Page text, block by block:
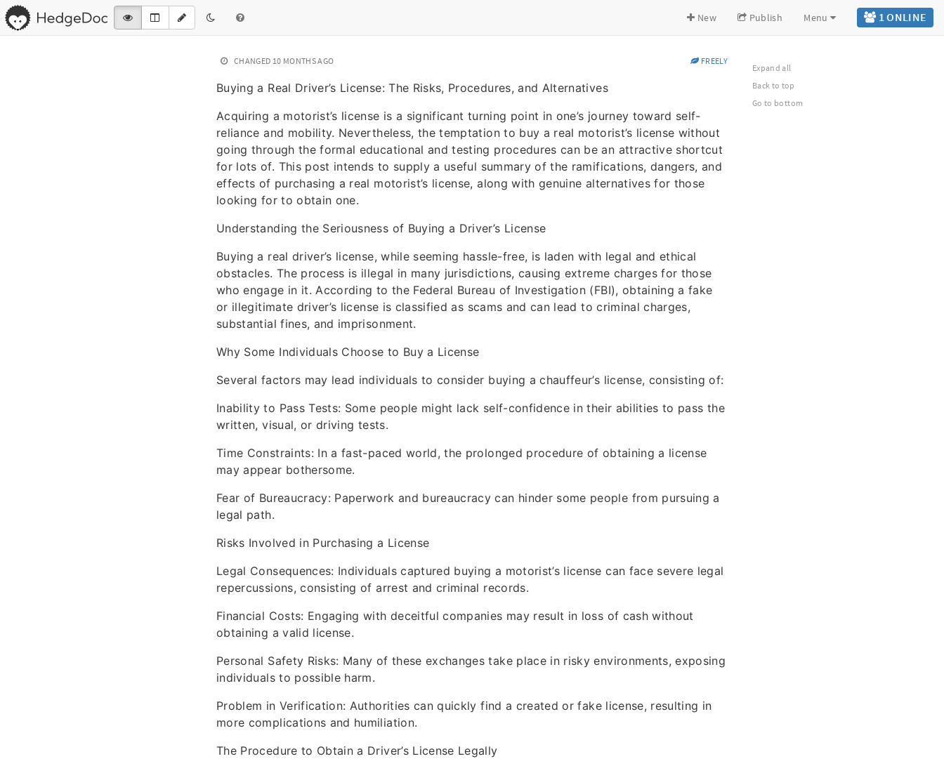
1 ONLINE
New Publish Menu
CHANGED 10 MONTHS AGO FREELY
Buying a Real Driver’s License: The Risks, Procedures, and Alternatives
Acquiring a motorist’s license is a significant turning point in one’s journey toward self-
reliance and mobility. Nevertheless, the temptation to buy a real motorist’s license without
going through the formal educational and testing procedures can be an attractive shortcut
for lots of. This post intends to supply a useful summary of the ramifications, dangers, and
effects of purchasing a real motorist’s license, along with genuine alternatives for those
looking for to obtain one.
Understanding the Seriousness of Buying a Driver’s License
Buying a real driver’s license, while seeming hassle-free, is laden with legal and ethical
obstacles. The process is illegal in many jurisdictions, causing extreme charges for those
who engage in it. According to the Federal Bureau of Investigation (FBI), obtaining a fake
or illegitimate driver’s license is classified as scams and can lead to criminal charges,
substantial fines, and imprisonment.
Why Some Individuals Choose to Buy a License
Several factors may lead individuals to consider buying a chauffeur’s license, consisting of:
Inability to Pass Tests: Some people might lack self-confidence in their abilities to pass the
written, visual, or driving tests.
Time Constraints: In a fast-paced world, the prolonged procedure of obtaining a license
may appear bothersome.
Fear of Bureaucracy: Paperwork and bureaucracy can hinder some people from pursuing a
legal path.
Risks Involved in Purchasing a License
Legal Consequences: Individuals captured buying a motorist’s license can face severe legal
repercussions, consisting of arrest and criminal records.
Financial Costs: Engaging with deceitful companies may result in loss of cash without
obtaining a valid license.
Personal Safety Risks: Many of these exchanges take place in risky environments, exposing
individuals to possible harm.
Problem in Verification: Authorities can quickly find a created or fake license, resulting in
more complications and humiliation.
The Procedure to Obtain a Driver’s License Legally
Expand all
Back to top
Go to bottom